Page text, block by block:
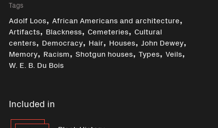
Tags
Adolf Loos, African Americans and architecture,
Artifacts, Blackness, Cemeteries, Cultural
centers,Democracy, Hair, Houses, John Dewey,
Memory, Racism, Shotgun houses,Types, Veils,
W. E. B. Du Bois
Included in